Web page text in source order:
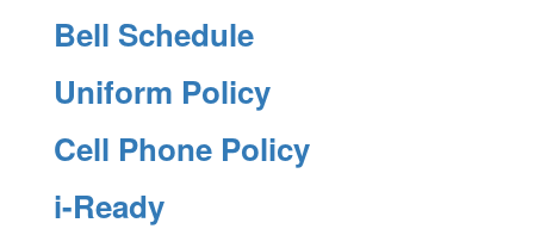
Bell Schedule
Uniform Policy
Cell Phone Policy
i-Ready